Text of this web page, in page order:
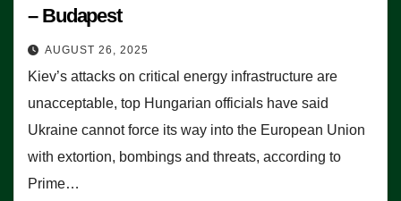
– Budapest
AUGUST 26, 2025
Kiev’s attacks on critical energy infrastructure are
unacceptable, top Hungarian officials have said
Ukraine cannot force its way into the European Union
with extortion, bombings and threats, according to
Prime…